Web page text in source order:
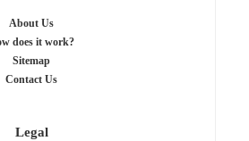
About Us
does it work?
Sitemap
Contact Us
Legal